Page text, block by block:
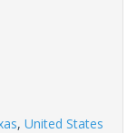
, United States